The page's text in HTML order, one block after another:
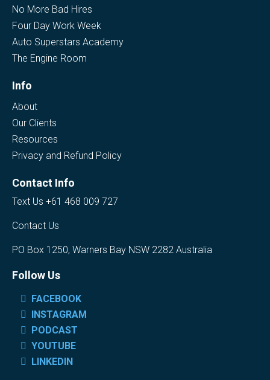
No More Bad Hires
Four Day Work Week
Auto Superstars Academy
The Engine Room
Info
About
Our Clients
Resources
Privacy and Refund Policy
Contact Info
Text Us +61 468 009 727
Contact Us
PO Box 1250, Warners Bay NSW 2282 Australia
Follow Us
FACEBOOK
INSTAGRAM
PODCAST
YOUTUBE
LINKEDIN